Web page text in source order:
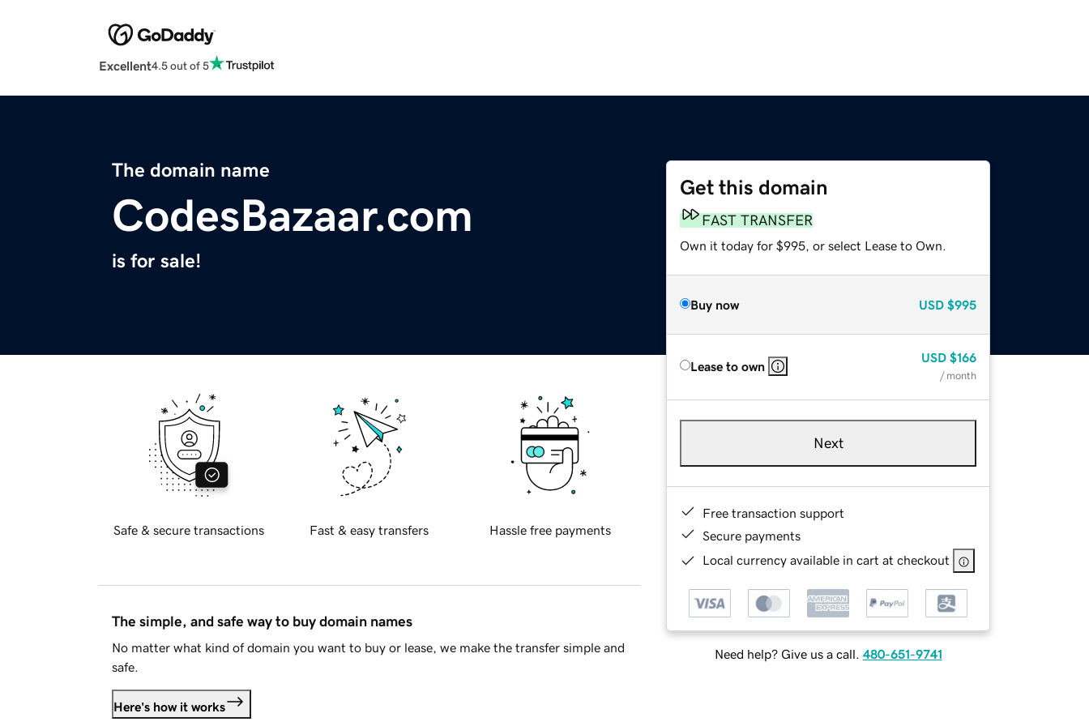
Excellent4.5 out of 5
The domain name
CodesBazaar.com
is for sale!
Get this domain
FAST TRANSFER
Own it today for $995, or select Lease to Own.
Buy now USD $995
Lease to own
USD $166
/ month
Next
Free transaction support
Secure payments
Local currency available in cart at checkout
Need help? Give us a call. 480-651-9741
Safe & secure transactions Fast & easy transfers Hassle free payments
The simple, and safe way to buy domain names
No matter what kind of domain you want to buy or lease, we make the transfer simple and
safe.
Here's how it works